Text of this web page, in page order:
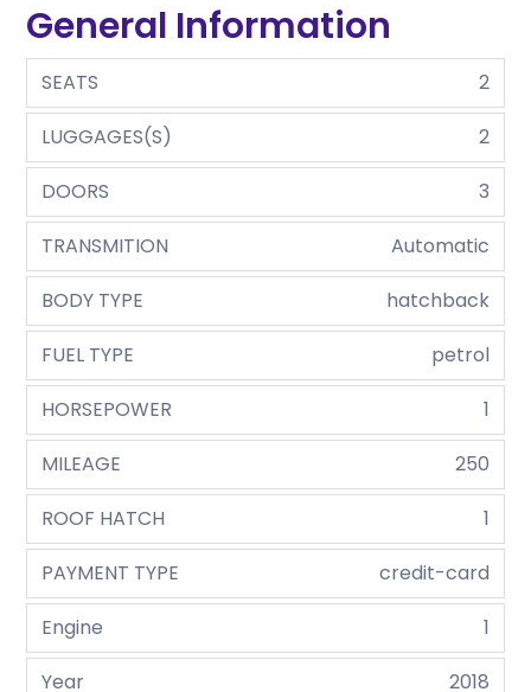
General Information
SEATS
2
LUGGAGES(S)
2
DOORS
3
TRANSMITION
Automatic
BODY TYPE
hatchback
FUEL TYPE
petrol
HORSEPOWER
1
MILEAGE
250
ROOF HATCH
1
PAYMENT TYPE
credit-card
Engine
1
Year
2018